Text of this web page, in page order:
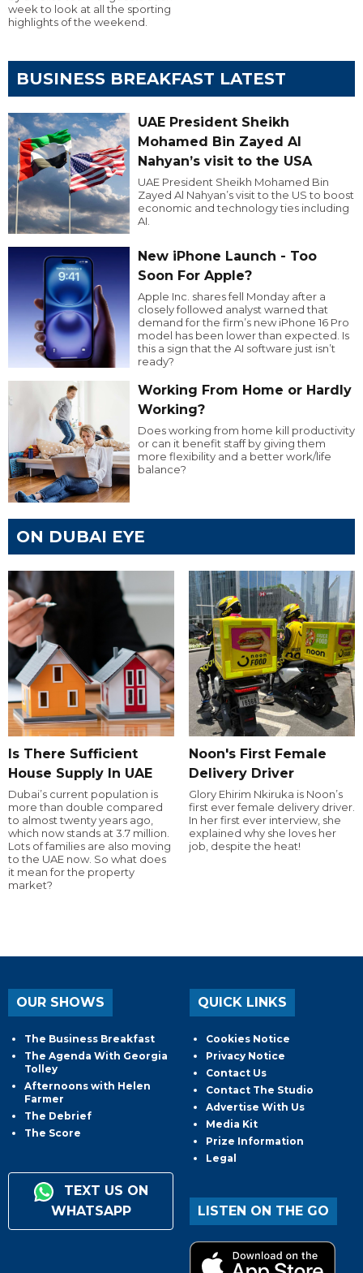
week to look at all the sporting
highlights of the weekend.
BUSINESS BREAKFAST LATEST
UAE President Sheikh
Mohamed Bin Zayed Al
Nahyan’s visit to the USA
UAE President Sheikh Mohamed Bin
Zayed Al Nahyan’s visit to the US to boost
economic and technology ties including
AI.
New iPhone Launch - Too
Soon For Apple?
Apple Inc. shares fell Monday after a
closely followed analyst warned that
demand for the firm’s new iPhone 16 Pro
model has been lower than expected. Is
this a sign that the AI software just isn’t
ready?
Working From Home or Hardly
Working?
Does working from home kill productivity
or can it benefit staff by giving them
more flexibility and a better work/life
balance?
ON DUBAI EYE
Is There Sufficient
House Supply In UAE
Dubai’s current population is
more than double compared
to almost twenty years ago,
which now stands at 3.7 million.
Lots of families are also moving
to the UAE now. So what does
it mean for the property
market?
Noon's First Female
Delivery Driver
Glory Ehirim Nkiruka is Noon’s
first ever female delivery driver.
In her first ever interview, she
explained why she loves her
job, despite the heat!
OUR SHOWS
The Business Breakfast
The Agenda With Georgia
Tolley
Afternoons with Helen
Farmer
The Debrief
The Score
TEXT US ON
WHATSAPP
QUICK LINKS
Cookies Notice
Privacy Notice
Contact Us
Contact The Studio
Advertise With Us
Media Kit
Prize Information
Legal
LISTEN ON THE GO